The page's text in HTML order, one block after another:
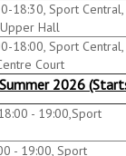
18:30, Sport Central,
Upper Hall
18:00, Sport Central,
Court
2026
- 19:00,Sport
- 19:00, Sport